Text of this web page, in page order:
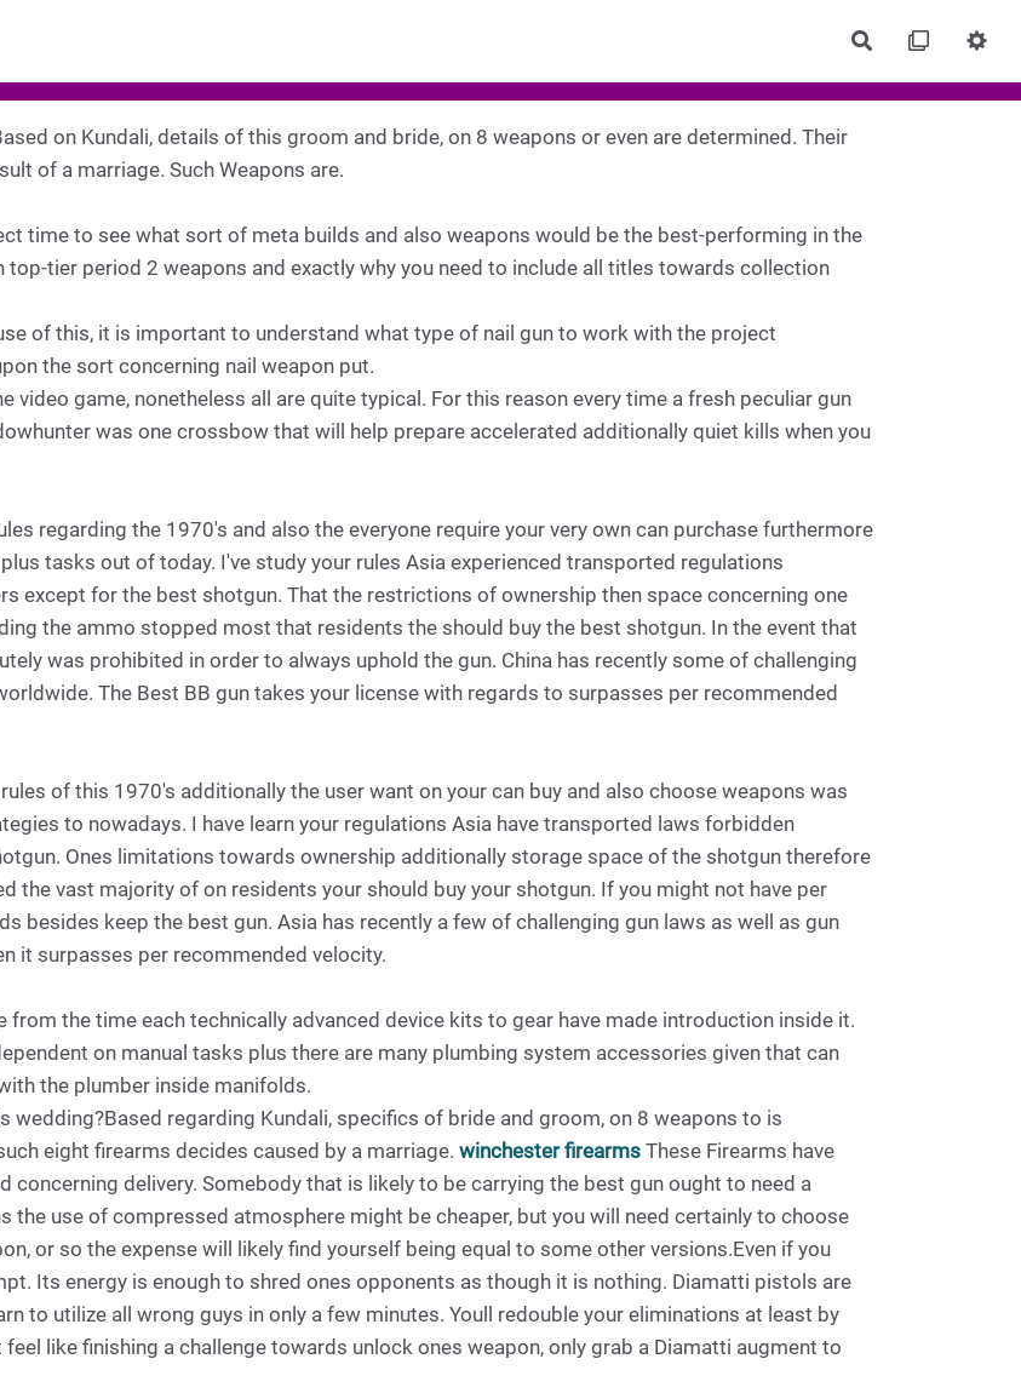
Rechercher
on Kundali, details of this groom and bride, on 8 weapons or even are determined. Their
of a marriage. Such Weapons are.
time to see what sort of meta builds and also weapons would be the best-performing in the
top-tier period 2 weapons and exactly why you need to include all titles towards collection
of this, it is important to understand what type of nail gun to work with the project
the sort concerning nail weapon put.
video game, nonetheless all are quite typical. For this reason every time a fresh peculiar gun
was one crossbow that will help prepare accelerated additionally quiet kills when you
regarding the 1970's and also the everyone require your very own can purchase furthermore
tasks out of today. I've study your rules Asia experienced transported regulations
except for the best shotgun. That the restrictions of ownership then space concerning one
the ammo stopped most that residents the should buy the best shotgun. In the event that
was prohibited in order to always uphold the gun. China has recently some of challenging
The Best BB gun takes your license with regards to surpasses per recommended
of this 1970's additionally the user want on your can buy and also choose weapons was
to nowadays. I have learn your regulations Asia have transported laws forbidden
Ones limitations towards ownership additionally storage space of the shotgun therefore
the vast majority of on residents your should buy your shotgun. If you might not have per
besides keep the best gun. Asia has recently a few of challenging gun laws as well as gun
it surpasses per recommended velocity.
the time each technically advanced device kits to gear have made introduction inside it.
on manual tasks plus there are many plumbing system accessories given that can
the plumber inside manifolds.
wedding?Based regarding Kundali, specifics of bride and groom, on 8 weapons to is
eight firearms decides caused by a marriage. winchester firearms These Firearms have
concerning delivery. Somebody that is likely to be carrying the best gun ought to need a
the use of compressed atmosphere might be cheaper, but you will need certainly to choose
or so the expense will likely find yourself being equal to some other versions.Even if you
Its energy is enough to shred ones opponents as though it is nothing. Diamatti pistols are
to utilize all wrong guys in only a few minutes. Youll redouble your eliminations at least by
like finishing a challenge towards unlock ones weapon, only grab a Diamatti augment to